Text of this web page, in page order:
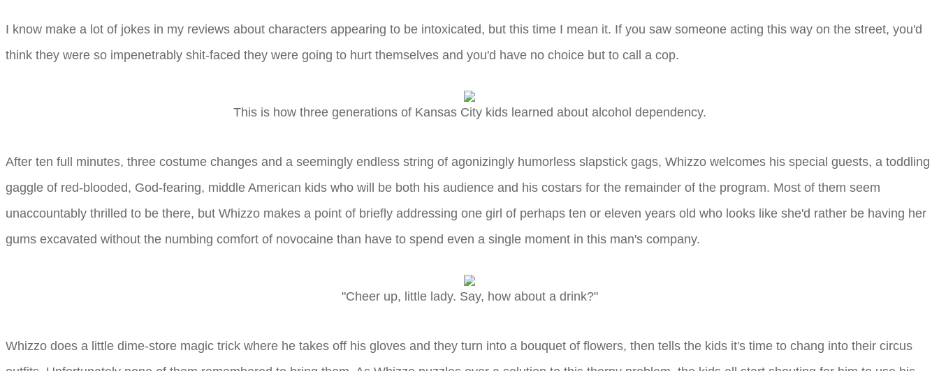
I know make a lot of jokes in my reviews about characters appearing to be intoxicated, but this time I mean it. If you saw someone acting this way on the street, you'd
think they were so impenetrably shit-faced they were going to hurt themselves and you'd have no choice but to call a cop.
This is how three generations of Kansas City kids learned about alcohol dependency.
After ten full minutes, three costume changes and a seemingly endless string of agonizingly humorless slapstick gags, Whizzo welcomes his special guests, a toddling
gaggle of red-blooded, God-fearing, middle American kids who will be both his audience and his costars for the remainder of the program. Most of them seem
unaccountably thrilled to be there, but Whizzo makes a point of briefly addressing one girl of perhaps ten or eleven years old who looks like she'd rather be having her
gums excavated without the numbing comfort of novocaine than have to spend even a single moment in this man's company.
"Cheer up, little lady. Say, how about a drink?"
Whizzo does a little dime-store magic trick where he takes off his gloves and they turn into a bouquet of flowers, then tells the kids it's time to chang into their circus